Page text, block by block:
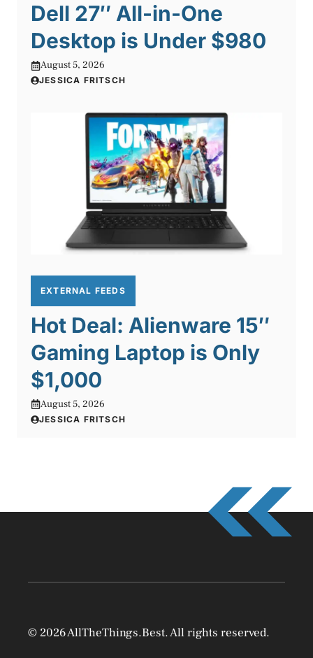
Dell 27″ All-in-One
Desktop is Under $980
August 5, 2026
JESSICA FRITSCH
EXTERNAL FEEDS
Hot Deal: Alienware 15″
Gaming Laptop is Only
$1,000
August 5, 2026
JESSICA FRITSCH
© 2026 AllTheThings.Best. All rights reserved.